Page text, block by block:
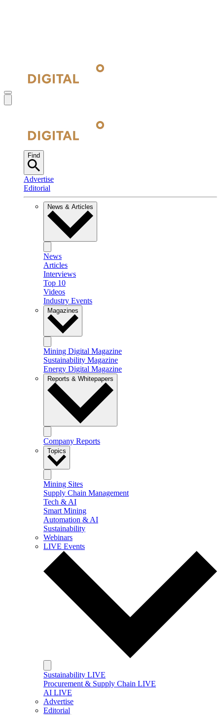
Find
Advertise
Editorial
News & Articles
News
Articles
Interviews
Top 10
Videos
Industry Events
Magazines
Mining Digital Magazine
Sustainability Magazine
Energy Digital Magazine
Reports & Whitepapers
Company Reports
Topics
Mining Sites
Supply Chain Management
Tech & AI
Smart Mining
Automation & AI
Sustainability
Webinars
LIVE Events
Sustainability LIVE
Procurement & Supply Chain LIVE
AI LIVE
Advertise
Editorial